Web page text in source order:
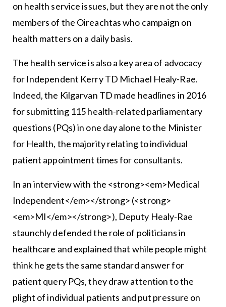
on health service issues, but they are not the only
members of the Oireachtas who campaign on
health matters on a daily basis.
The health service is also a key area of advocacy
for Independent Kerry TD Michael Healy-Rae.
Indeed, the Kilgarvan TD made headlines in 2016
for submitting 115 health-related parliamentary
questions (PQs) in one day alone to the Minister
for Health, the majority relating to individual
patient appointment times for consultants.
In an interview with the <strong><em>Medical
Independent</em></strong> (<strong>
<em>MI</em></strong>), Deputy Healy-Rae
staunchly defended the role of politicians in
healthcare and explained that while people might
think he gets the same standard answer for
patient query PQs, they draw attention to the
plight of individual patients and put pressure on